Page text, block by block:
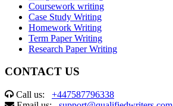
Coursework writing
Case Study Writing
Homework Writing
Term Paper Writing
Research Paper Writing
CONTACT US
Call us: +447587796338